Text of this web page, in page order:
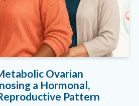
Ovarian
a Hormonal,
Pattern